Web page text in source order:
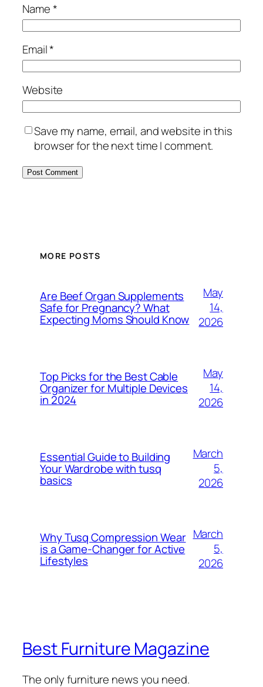
Name*
Email*
Website
Save my name, email, and website in this
browser for the next time I comment.
MORE POSTS
Are Beef Organ Supplements
Safe for Pregnancy? What
Expecting Moms Should Know
May
14,
2026
Top Picks for the Best Cable
Organizer for Multiple Devices
in 2024
May
14,
2026
Essential Guide to Building
Your Wardrobe with tusq
basics
March
5,
2026
Why Tusq Compression Wear
is a Game-Changer for Active
Lifestyles
March
5,
2026
Best Furniture Magazine
The only furniture news you need.